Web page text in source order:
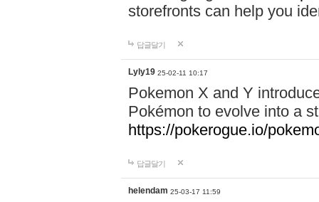
storefronts can help you
답글달기
Lyly19 25-02-11 10:17
Pokemon X and Y
Pokémon to evolve into a
https://pokerogue.io/
답글달기
helendam 25-03-17 11:59